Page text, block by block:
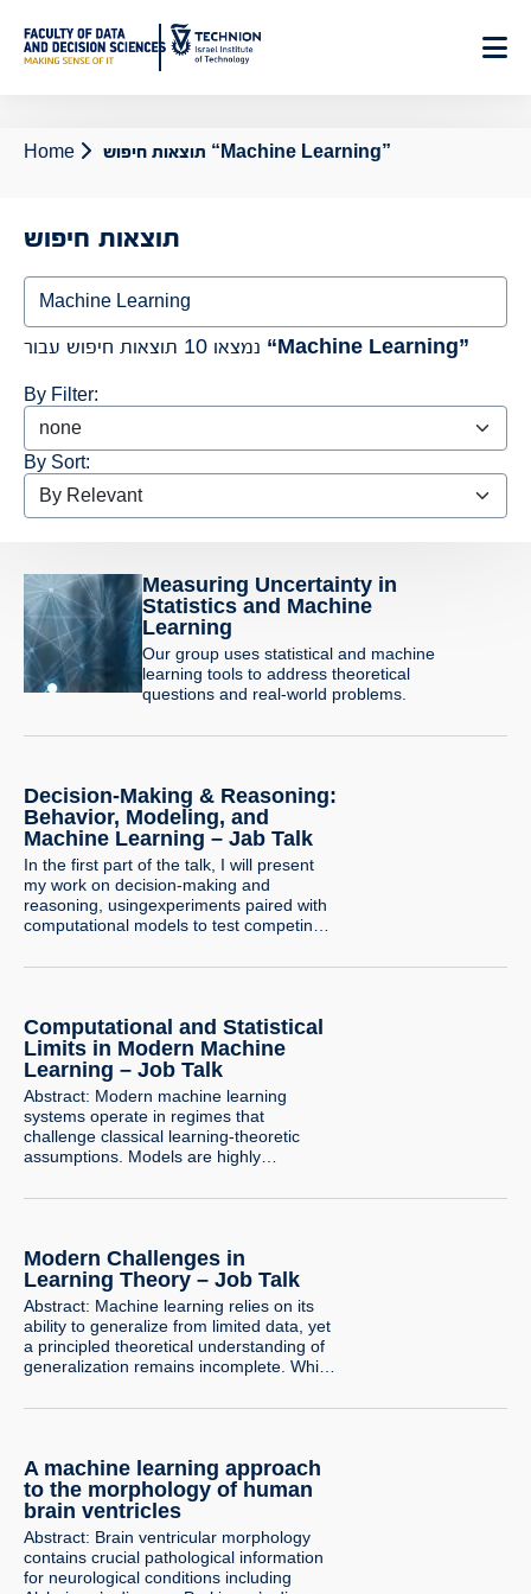
Home תוצאות חיפוש “Machine Learning”
תוצאות חיפוש
“Machine Learning”
By Filter:
By Sort:
Measuring Uncertainty in
Statistics and Machine
Learning
Our group uses statistical and machine
learning tools to address theoretical
questions and real-world problems.
Decision-Making & Reasoning:
Behavior, Modeling, and
Machine Learning – Jab Talk
In the first part of the talk, I will present
my work on decision-making and
reasoning, usingexperiments paired with
computational models to test competing
this line of research with a project
when making risky decisions, and how
modeling can helpreveal the mechanisms
underlying…
Computational and Statistical
Limits in Modern Machine
Learning – Job Talk
Abstract: Modern machine learning
systems operate in regimes that
challenge classical learning-theoretic
assumptions. Models are highly
optimization algorithms, and rely critically
these settings requires revisiting both the
computational and statistical foundations
of learning theory. A central question in
learning…
Modern Challenges in
Learning Theory – Job Talk
Abstract: Machine learning relies on its
ability to generalize from limited data, yet
a principled theoretical understanding of
generalization remains incomplete. While
the classical PAC framework, even its
talk, I will present recent progress in
multiclass learning that…
A machine learning approach
to the morphology of human
brain ventricles
Abstract: Brain ventricular morphology
contains crucial pathological information
for neurological conditions including